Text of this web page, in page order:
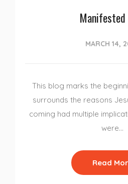
Manifested
MARCH 14,
This blog marks the
surrounds the reasons
coming had multiple
were…
Read